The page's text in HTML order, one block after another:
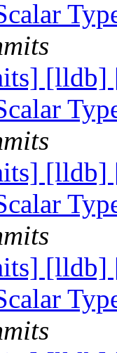
[lldb]
[lldb]
[lldb]